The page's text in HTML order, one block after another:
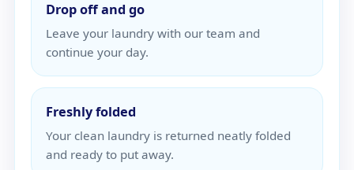
Drop off and go
Leave your laundry with our team and
continue your day.
Freshly folded
Your clean laundry is returned neatly folded
and ready to put away.